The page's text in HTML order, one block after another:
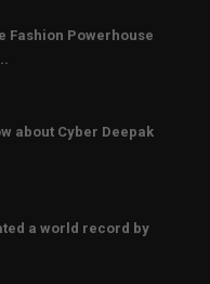
Fashion Powerhouse
about Cyber Deepak
a world record by